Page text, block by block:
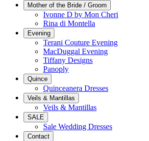
Mother of the Bride / Groom
Ivonne D by Mon Cheri
Rina di Montella
Evening
Terani Couture Evening
MacDuggal Evening
Tiffany Designs
Panoply
Quince
Quinceanera Dresses
Veils & Mantillas
Veils & Mantillas
SALE
Sale Wedding Dresses
Contact